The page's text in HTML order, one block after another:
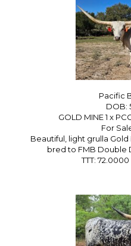
Pacific
DOB:
GOLD MINE 1 x
For
Beautiful, light grulla
bred to FMB Double
TTT: